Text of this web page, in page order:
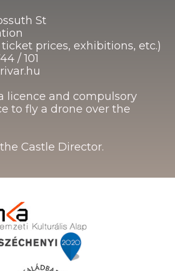
St
prices, exhibitions, etc.)
/ 101
licence and compulsory
to fly a drone over the
Castle Director.